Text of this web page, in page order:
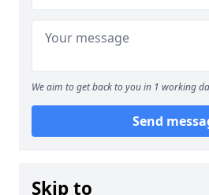
We aim to get back to you in 1 working
Send
Skip to